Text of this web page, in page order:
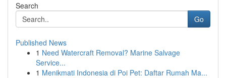
Search
Go
Published News
1 Need Watercraft Removal? Marine Salvage
Service...
1 Menikmati Indonesia di Poi Pet: Daftar Rumah Ma...